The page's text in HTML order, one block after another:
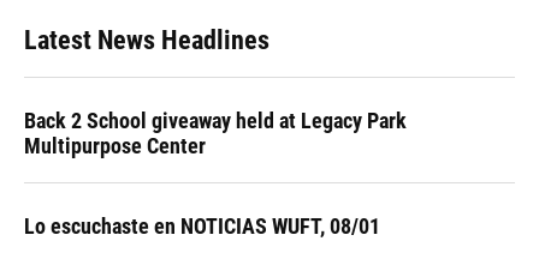
Latest News Headlines
Back 2 School giveaway held at Legacy Park
Multipurpose Center
Lo escuchaste en NOTICIAS WUFT, 08/01